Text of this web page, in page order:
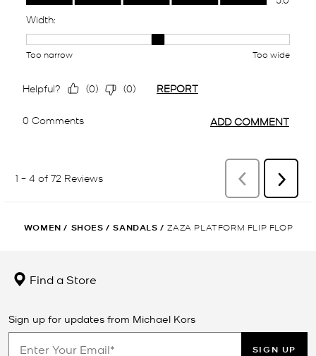
WOMEN / SHOES / SANDALS / ZAZA PLATFORM FLIP FLOP
Find a Store
Sign up for updates from Michael Kors
SIGN UP